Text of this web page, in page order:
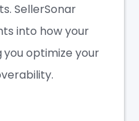
SellerSonar
into how your
you optimize your